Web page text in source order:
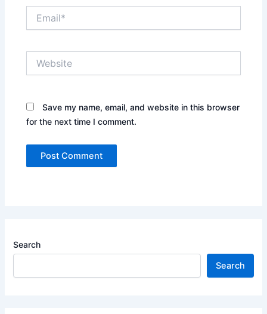
Save my name, email, and website in this browser
for the next time I comment.
Search
Search